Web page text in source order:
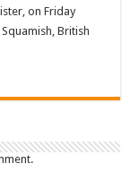
on Friday
British